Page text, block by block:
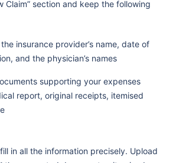
Burjeel Farha Hospital L.L.C.
Jowhara Hospital)/Mf2984
(Airport Road Hospital) /
Mf2270
Ahalia Hospital
Claim” section and keep the following
insurance provider’s name, date of
and the physician’s names
supporting your expenses
report, original receipts, itemised
in all the information precisely. Upload